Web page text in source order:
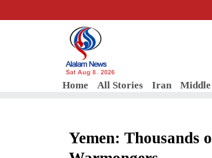
Sat Aug 8, 2026
Home All Stories Iran Middle
Yemen: Thousands